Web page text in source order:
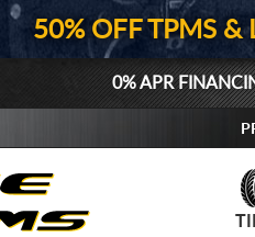
50% OFF TPMS &
0% APR